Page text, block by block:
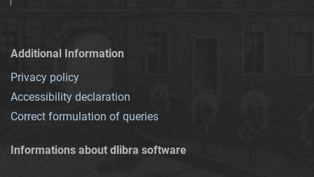
Additional Information
Privacy policy
Accessibility declaration
Correct formulation of queries
Informations about dlibra software